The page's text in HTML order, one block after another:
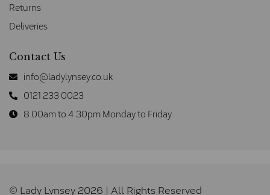
Returns
Deliveries
Contact Us
info@ladylynsey.co.uk
0121 233 0023
8.00am to 4.30pm Monday to Friday
© Lady Lynsey 2026 | All Rights Reserved